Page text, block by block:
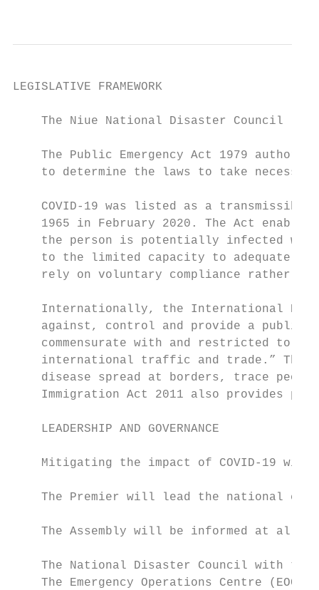
LEGISLATIVE FRAMEWORK
The Niue National Disaster Council
The Public Emergency Act 1979
to determine the laws to take
COVID-19 was listed as a
1965 in February 2020. The Act
the person is potentially infected
to the limited capacity to adequately
rely on voluntary compliance rather
Internationally, the International
against, control and provide a public
commensurate with and restricted to
international traffic and trade.” The
disease spread at borders, trace
Immigration Act 2011 also provides
    LEADERSHIP AND GOVERNANCE
Mitigating the impact of COVID-19
The Premier will lead the national
The Assembly will be informed at all
The National Disaster Council with
The Emergency Operations Centre (EOC)